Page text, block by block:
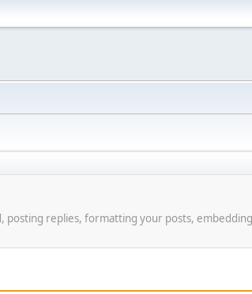
replies, formatting your posts,